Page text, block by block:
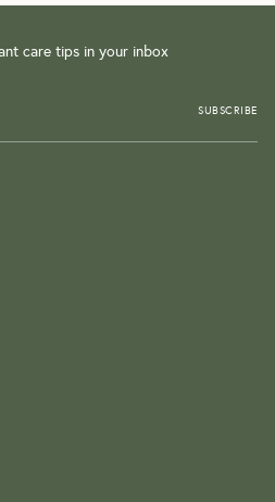
care tips in your inbox
SUBSCRIBE